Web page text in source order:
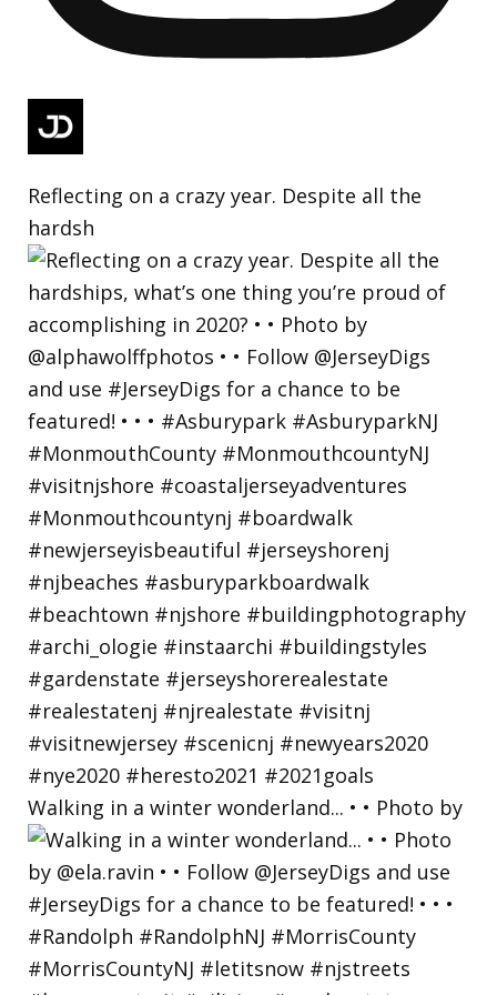
Reflecting on a crazy year. Despite all the
hardsh
Walking in a winter wonderland... • • Photo by